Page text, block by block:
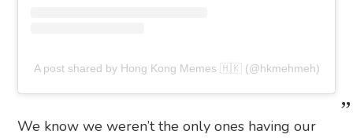
A post shared by Hong Kong Memes 🇭🇰 (@hkmehmeh)
We know we weren’t the only ones having our